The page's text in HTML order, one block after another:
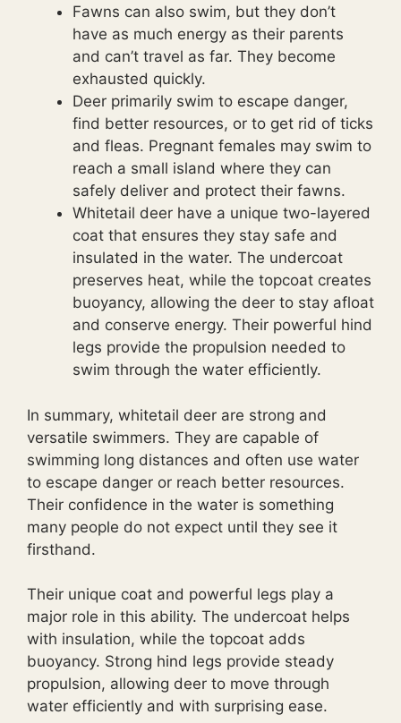
Fawns can also swim, but they don’t
have as much energy as their parents
and can’t travel as far. They become
exhausted quickly.
Deer primarily swim to escape danger,
find better resources, or to get rid of ticks
and fleas. Pregnant females may swim to
reach a small island where they can
safely deliver and protect their fawns.
Whitetail deer have a unique two-layered
coat that ensures they stay safe and
insulated in the water. The undercoat
preserves heat, while the topcoat creates
buoyancy, allowing the deer to stay afloat
and conserve energy. Their powerful hind
legs provide the propulsion needed to
swim through the water efficiently.
In summary, whitetail deer are strong and
versatile swimmers. They are capable of
swimming long distances and often use water
to escape danger or reach better resources.
Their confidence in the water is something
many people do not expect until they see it
firsthand.
Their unique coat and powerful legs play a
major role in this ability. The undercoat helps
with insulation, while the topcoat adds
buoyancy. Strong hind legs provide steady
propulsion, allowing deer to move through
water efficiently and with surprising ease.